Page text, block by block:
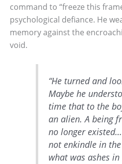
command to “freeze this
psychological defiance. He
memory against the
void.
“He turned and
Maybe he
time that to the
an alien. A being
no longer
not enkindle in
what was ashes in